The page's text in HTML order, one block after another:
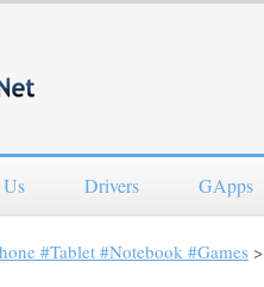
Drivers GApps
#Tablet #Notebook #Games >